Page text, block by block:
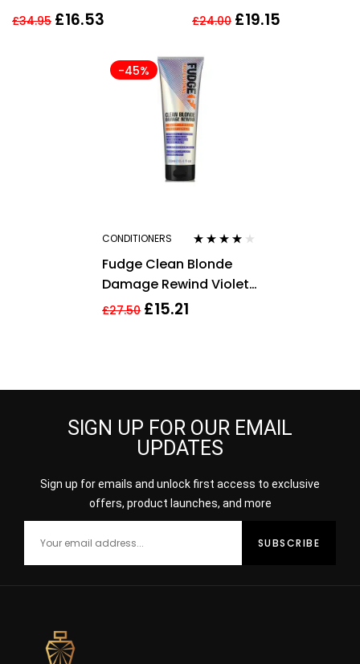
CONDITIONER 750ML
£34.95 £16.53
Illuminating
Hair
£24.00 £19.15
-45%
CONDITIONERS
out of 5
Fudge Clean Blonde
Damage Rewind Violet
Conditioner 250ml
£27.50 £15.21
SIGN UP FOR OUR EMAIL
UPDATES
Sign up for emails and unlock first access to exclusive
offers, product launches, and more